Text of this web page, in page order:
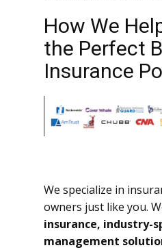
How We
the Perfect
Insurance
We specialize in
owners just like you.
insurance, industry-
management